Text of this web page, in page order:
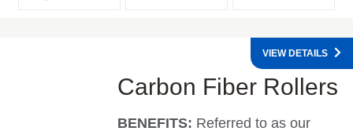
Carbon Fiber Rollers
BENEFITS: Referred to as our
VIEW DETAILS